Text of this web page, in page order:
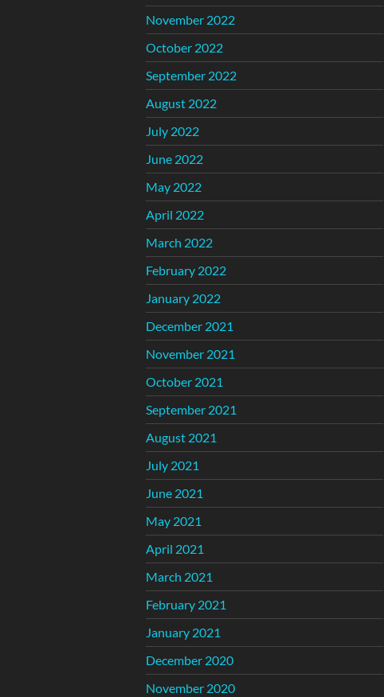
November 2022
October 2022
September 2022
August 2022
July 2022
June 2022
May 2022
April 2022
March 2022
February 2022
January 2022
December 2021
November 2021
October 2021
September 2021
August 2021
July 2021
June 2021
May 2021
April 2021
March 2021
February 2021
January 2021
December 2020
November 2020